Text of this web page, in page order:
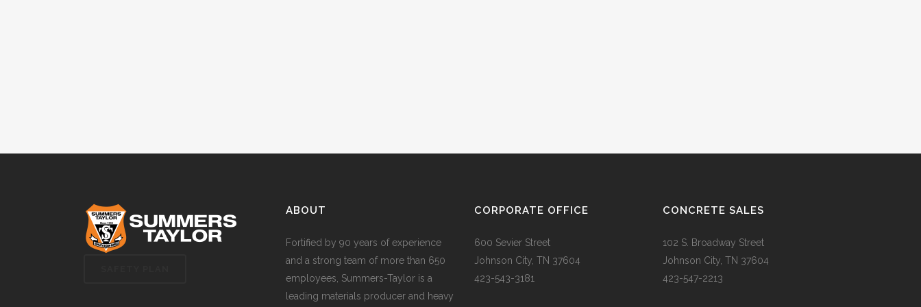
ABOUT
Fortified by 90 years of experience
and a strong team of more than 650
employees, Summers-Taylor is a
leading materials producer and heavy
CORPORATE OFFICE
600 Sevier Street
Johnson City, TN 37604
423-543-3181
CONCRETE SALES
102 S. Broadway Street
Johnson City, TN 37604
423-547-2213